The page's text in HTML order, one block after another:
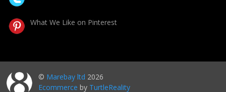
What We Like on Pinterest
© Marebay ltd 2026
Ecommerce by TurtleReality